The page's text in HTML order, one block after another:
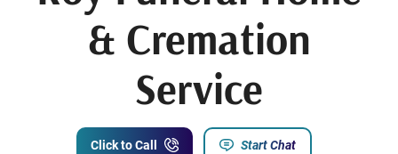
& Cremation
Service
Click to Call Start Chat